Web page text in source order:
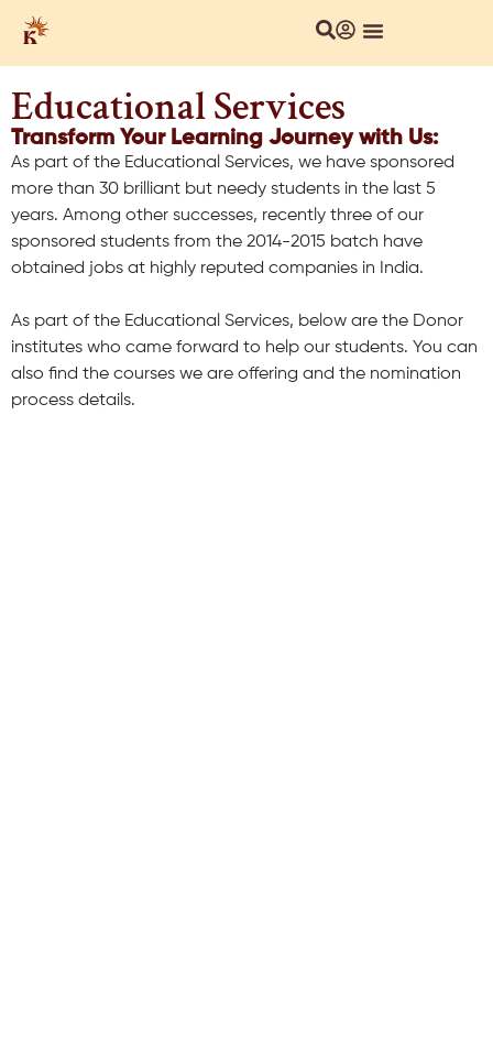
Educational Services
Transform Your Learning Journey with Us:
As part of the Educational Services, we have sponsored
more than 30 brilliant but needy students in the last 5
years. Among other successes, recently three of our
sponsored students from the 2014-2015 batch have
obtained jobs at highly reputed companies in India.
As part of the Educational Services, below are the Donor
institutes who came forward to help our students. You can
also find the courses we are offering and the nomination
process details.